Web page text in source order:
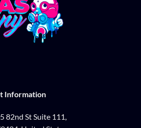
Information
82nd St Suite 111,